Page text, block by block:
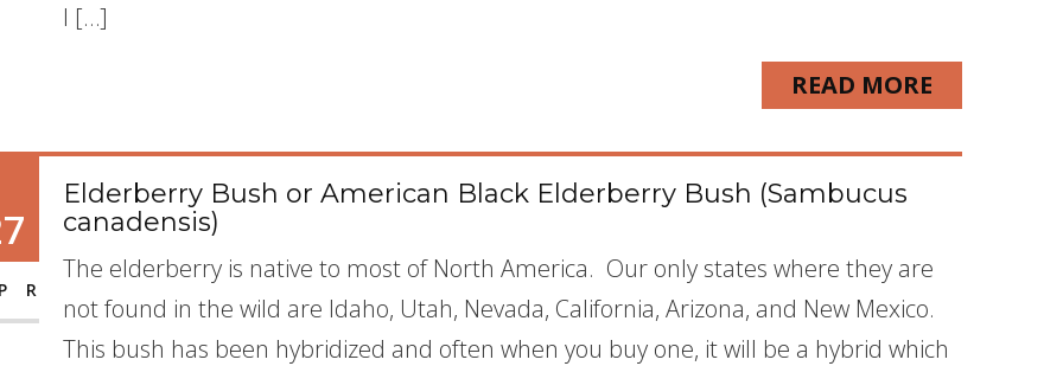
I […]
READ MORE
Elderberry Bush or American Black Elderberry Bush (Sambucus
canadensis)
The elderberry is native to most of North America. Our only states where they are
not found in the wild are Idaho, Utah, Nevada, California, Arizona, and New Mexico.
This bush has been hybridized and often when you buy one, it will be a hybrid which